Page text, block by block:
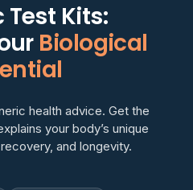
Test Kits:
Biological
health advice. Get the
your body’s unique
and longevity.